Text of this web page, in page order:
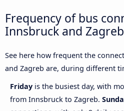
Frequency of bus
Innsbruck and Zagreb
See here how frequent the
and Zagreb are, during different
Friday is the busiest day, with
from Innsbruck to Zagreb.